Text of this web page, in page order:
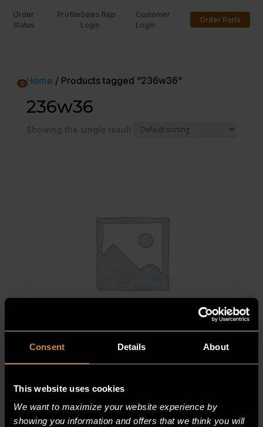
Consent Details About
This website uses cookies
We want to maximize your website experience by
showing you information and offers that we think you will
Order
Status
ProfileSales Rep
Login
Customer
Login
Order Parts
Home / Products tagged “236w36”
236w36
Showing the single result
$71.90
ORIFICE/HEX
COMP
0